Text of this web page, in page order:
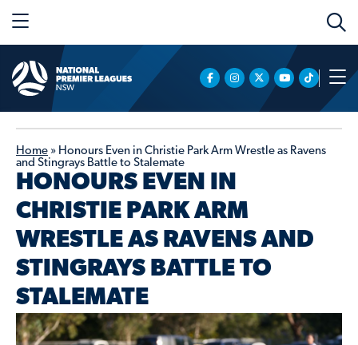
Home » Honours Even in Christie Park Arm Wrestle as Ravens
and Stingrays Battle to Stalemate
HONOURS EVEN IN
CHRISTIE PARK ARM
WRESTLE AS RAVENS AND
STINGRAYS BATTLE TO
STALEMATE